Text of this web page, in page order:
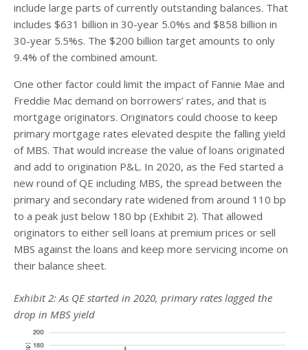
include large parts of currently outstanding balances. That
includes $631 billion in 30-year 5.0%s and $858 billion in
30-year 5.5%s. The $200 billion target amounts to only
9.4% of the combined amount.
One other factor could limit the impact of Fannie Mae and
Freddie Mac demand on borrowers’ rates, and that is
mortgage originators. Originators could choose to keep
primary mortgage rates elevated despite the falling yield
of MBS. That would increase the value of loans originated
and add to origination P&L. In 2020, as the Fed started a
new round of QE including MBS, the spread between the
primary and secondary rate widened from around 110 bp
to a peak just below 180 bp (Exhibit 2). That allowed
originators to either sell loans at premium prices or sell
MBS against the loans and keep more servicing income on
their balance sheet.
Exhibit 2: As QE started in 2020, primary rates lagged the
drop in MBS yield